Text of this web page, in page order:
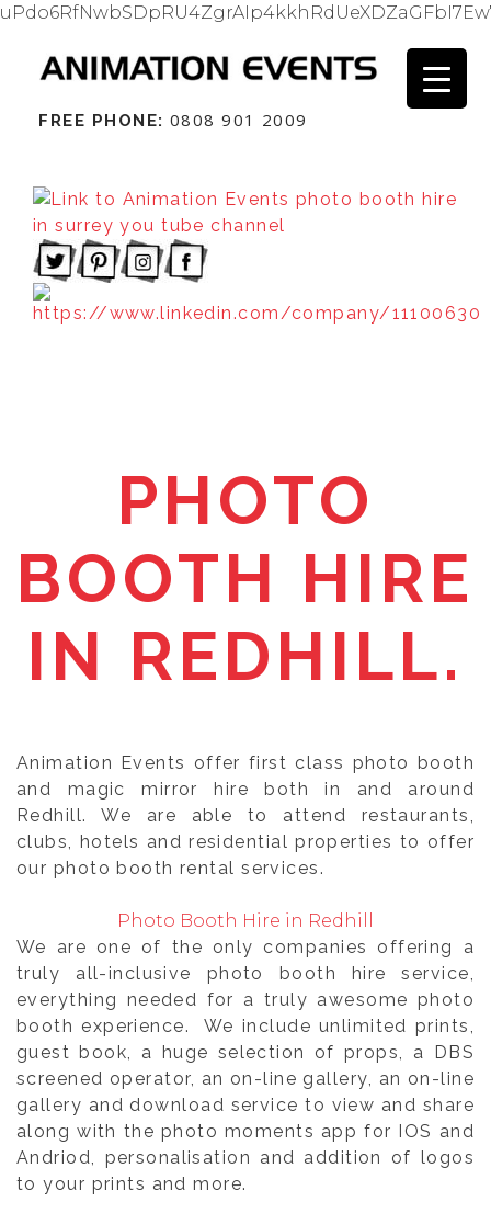
FREE PHONE: 0808 901 2009
PHOTO
BOOTH HIRE
IN REDHILL.
Animation Events offer first class photo booth
and magic mirror hire both in and around
Redhill. We are able to attend restaurants,
clubs, hotels and residential properties to offer
our photo booth rental services.
Photo Booth Hire in Redhill
We are one of the only companies offering a
truly all-inclusive photo booth hire service,
everything needed for a truly awesome photo
booth experience. We include unlimited prints,
guest book, a huge selection of props, a DBS
screened operator, an on-line gallery, an on-line
gallery and download service to view and share
along with the photo moments app for IOS and
Andriod, personalisation and addition of logos
to your prints and more.